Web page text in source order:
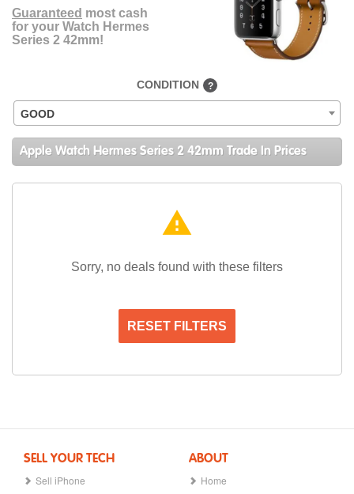
Guaranteed most cash
for your Watch Hermes
Series 2 42mm!
CONDITION ?
GOOD
Apple Watch Hermes Series 2 42mm Trade In Prices
warning
Sorry, no deals found with these filters
RESET FILTERS
SELL YOUR TECH
Sell iPhone
ABOUT
Home